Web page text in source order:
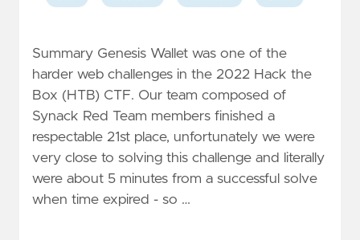
Summary Genesis Wallet was one of the
harder web challenges in the 2022 Hack the
Box (HTB) CTF. Our team composed of
Synack Red Team members finished a
respectable 21st place, unfortunately we were
very close to solving this challenge and literally
were about 5 minutes from a successful solve
when time expired - so …